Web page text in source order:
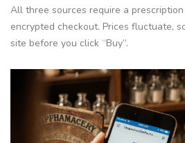
All three sources require a
encrypted checkout. Prices fluctuate,
site before you click “Buy”.